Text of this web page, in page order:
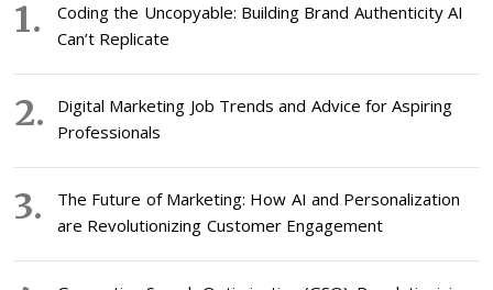
Coding the Uncopyable: Building Brand Authenticity AI
Can’t Replicate
Digital Marketing Job Trends and Advice for Aspiring
Professionals
The Future of Marketing: How AI and Personalization
are Revolutionizing Customer Engagement